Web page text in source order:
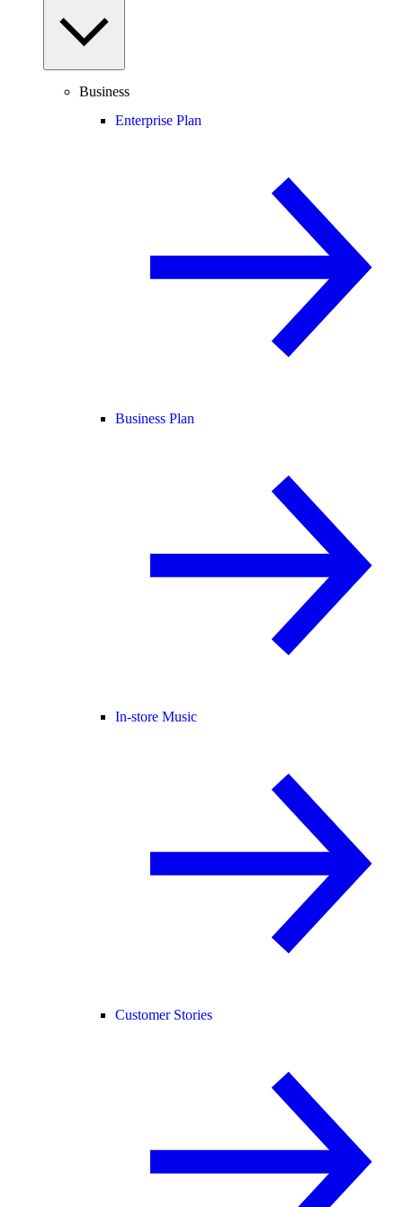
Business
Enterprise Plan
Business Plan
In-store Music
Customer Stories